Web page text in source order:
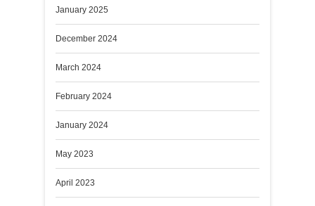
January 2025
December 2024
March 2024
February 2024
January 2024
May 2023
April 2023